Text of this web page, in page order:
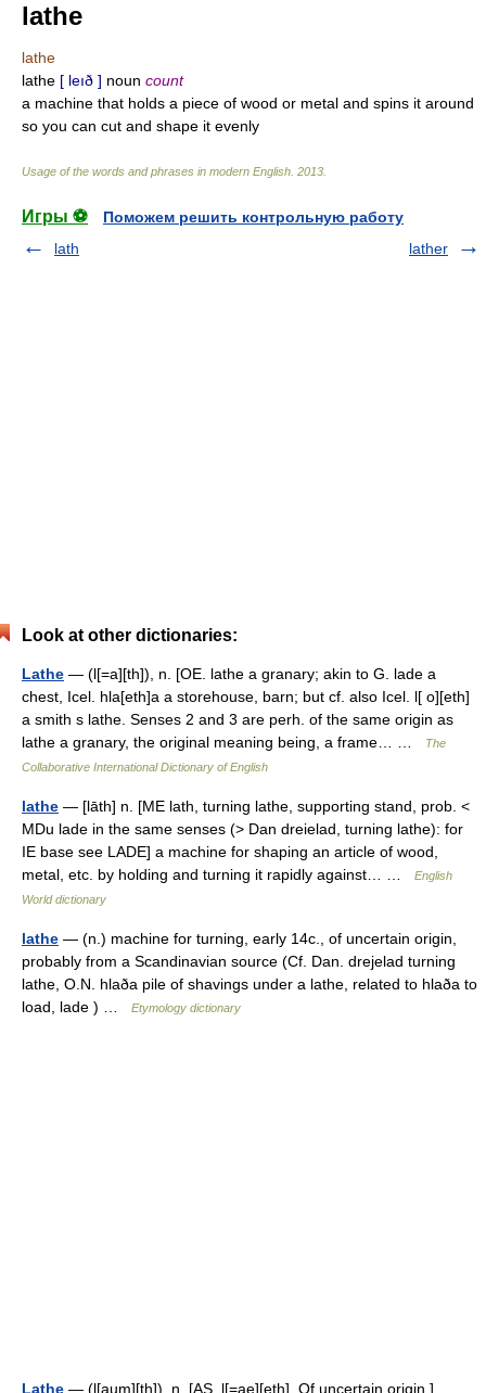
lathe
lathe
lathe [ leıð ] noun count
a machine that holds a piece of wood or metal and spins it around
so you can cut and shape it evenly
Usage of the words and phrases in modern English 2013
Игры ⚽
Поможем решить контрольную работу
lath
lather
Look at other dictionaries:
Lathe — (l[=a][th]), n. [OE. lathe a granary; akin to G. lade a
chest, Icel. hla[eth]a a storehouse, barn; but cf. also Icel. l[ o][eth]
a smith s lathe. Senses 2 and 3 are perh. of the same origin as
lathe a granary, the original meaning being, a frame… …
The
Collaborative International Dictionary of English
lathe — [lāth] n. [ME lath, turning lathe, supporting stand, prob. <
MDu lade in the same senses (> Dan dreielad, turning lathe): for
IE base see LADE] a machine for shaping an article of wood,
metal, etc. by holding and turning it rapidly against… …
English
World dictionary
lathe — (n.) machine for turning, early 14c., of uncertain origin,
probably from a Scandinavian source (Cf. Dan. drejelad turning
lathe, O.N. hlaða pile of shavings under a lathe, related to hlaða to
load, lade ) …
Etymology dictionary
Lathe — (l[aum][th]), n. [AS. l[=ae][eth]. Of uncertain origin.]